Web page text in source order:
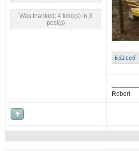
Was thanked: 4 time(s) in 3
post(s)
Edited
Robert